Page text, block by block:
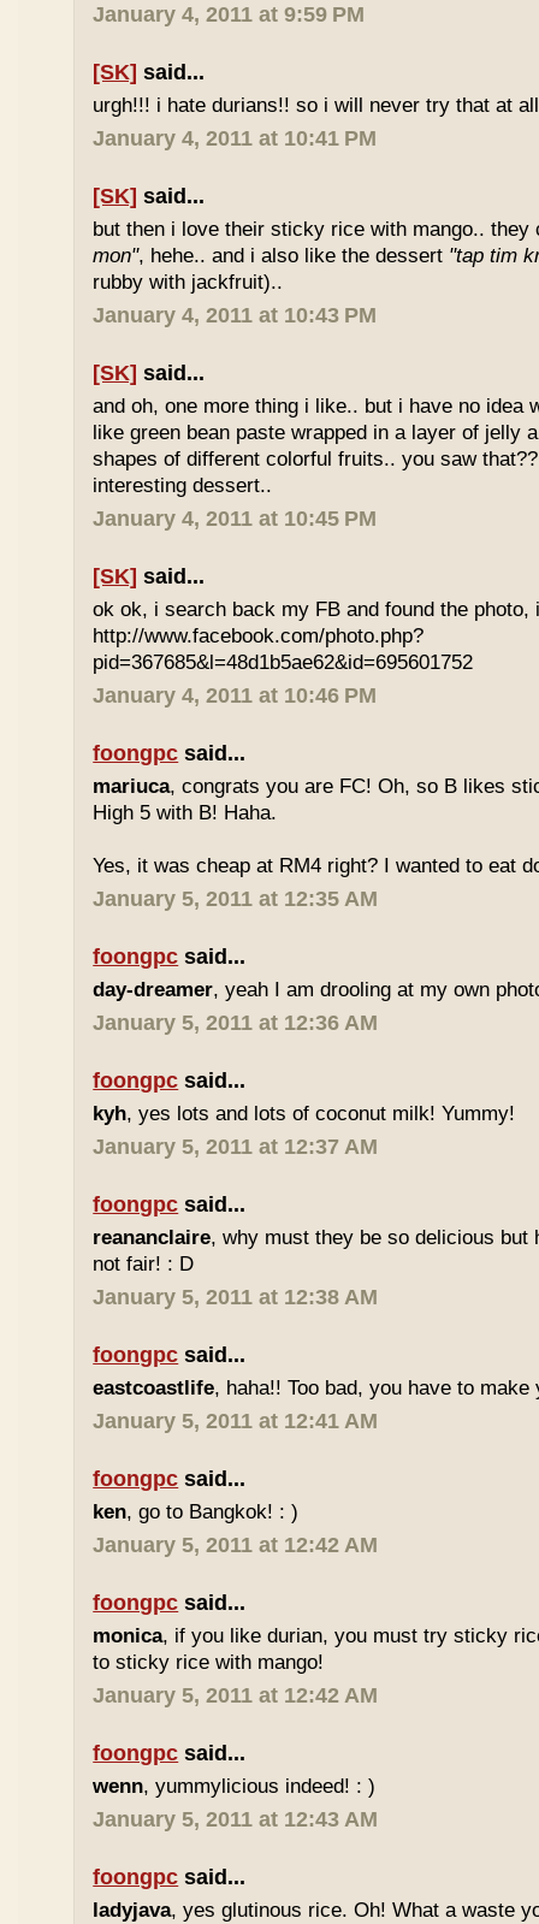
January 4, 2011 at 9:59 PM
[SK] said...
urgh!!! i hate durians!! so i will never try that at
January 4, 2011 at 10:41 PM
[SK] said...
but then i love their sticky rice with mango..
mon", hehe.. and i also like the dessert "tap tim
rubby with jackfruit)..
January 4, 2011 at 10:43 PM
[SK] said...
and oh, one more thing i like.. but i have no idea
like green bean paste wrapped in a layer of jelly
shapes of different colorful fruits.. you saw
interesting dessert..
January 4, 2011 at 10:45 PM
[SK] said...
ok ok, i search back my FB and found the
http://www.facebook.com/photo.php?
pid=367685&l=48d1b5ae62&id=695601752
January 4, 2011 at 10:46 PM
foongpc said...
mariuca, congrats you are FC! Oh, so B likes
High 5 with B! Haha.
Yes, it was cheap at RM4 right? I wanted to eat
January 5, 2011 at 12:35 AM
foongpc said...
day-dreamer, yeah I am drooling at my own
January 5, 2011 at 12:36 AM
foongpc said...
kyh, yes lots and lots of coconut milk! Yummy!
January 5, 2011 at 12:37 AM
foongpc said...
reananclaire, why must they be so delicious but
not fair! : D
January 5, 2011 at 12:38 AM
foongpc said...
eastcoastlife, haha!! Too bad, you have to make
January 5, 2011 at 12:41 AM
foongpc said...
ken, go to Bangkok! : )
January 5, 2011 at 12:42 AM
foongpc said...
monica, if you like durian, you must try sticky
to sticky rice with mango!
January 5, 2011 at 12:42 AM
foongpc said...
wenn, yummylicious indeed! : )
January 5, 2011 at 12:43 AM
foongpc said...
ladyjava, yes glutinous rice. Oh! What a waste